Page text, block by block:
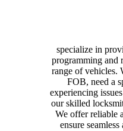
specialize in
programming and
range of vehicles.
FOB, need a
experiencing
our skilled
We offer reliable
ensure